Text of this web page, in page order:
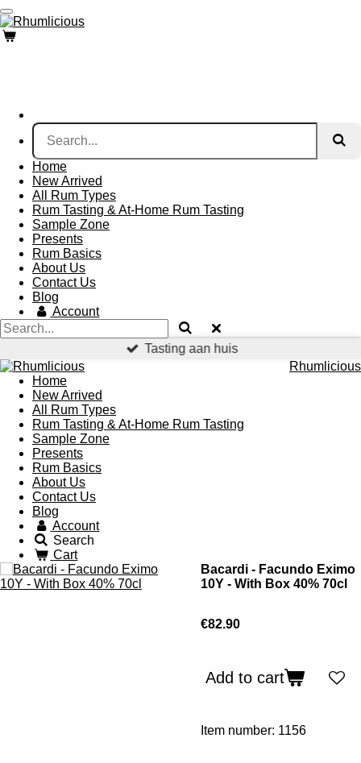
Skip
to
main
Home
New Arrived
All Rum Types
Rum Tasting & At-Home Rum Tasting
Sample Zone
Presents
Rum Basics
About Us
Contact Us
Blog
Account
Tasting aan huis
Rhumlicious
Home
New Arrived
All Rum Types
Rum Tasting & At-Home Rum Tasting
Sample Zone
Presents
Rum Basics
About Us
Contact Us
Blog
Account
Search
Cart
Bacardi - Facundo Eximo
10Y - With Box 40% 70cl
€82.90
Add to cart
Item number: 1156